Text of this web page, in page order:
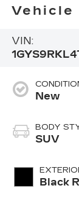
Vehicle
VIN:
New
BODY
SUV
Black